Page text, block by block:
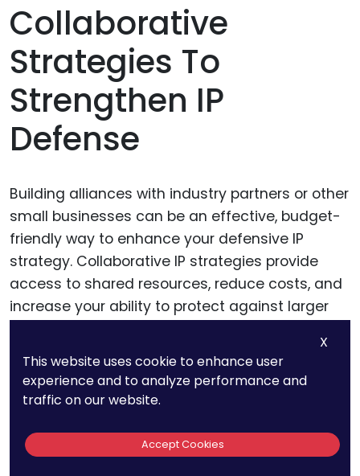
Collaborative
Strategies To
Strengthen IP
Defense
Building alliances with industry partners or other
small businesses can be an effective, budget-
friendly way to enhance your defensive IP
strategy. Collaborative IP strategies provide
access to shared resources, reduce costs, and
increase your ability to protect against larger
Joining Patent Pools or IP
Alliances
X
This website uses cookie to enhance user
experience and to analyze performance and
traffic on our website.
Accept Cookies